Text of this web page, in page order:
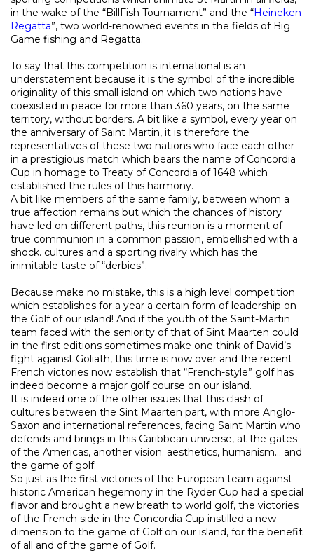
in the wake of the “BillFish Tournament” and the “Heineken
Regatta”, two world-renowned events in the fields of Big
Game fishing and Regatta.
To say that this competition is international is an
understatement because it is the symbol of the incredible
originality of this small island on which two nations have
coexisted in peace for more than 360 years, on the same
territory, without borders. A bit like a symbol, every year on
the anniversary of Saint Martin, it is therefore the
representatives of these two nations who face each other
in a prestigious match which bears the name of Concordia
Cup in homage to Treaty of Concordia of 1648 which
established the rules of this harmony.
A bit like members of the same family, between whom a
true affection remains but which the chances of history
have led on different paths, this reunion is a moment of
true communion in a common passion, embellished with a
shock. cultures and a sporting rivalry which has the
inimitable taste of “derbies”.
Because make no mistake, this is a high level competition
which establishes for a year a certain form of leadership on
the Golf of our island! And if the youth of the Saint-Martin
team faced with the seniority of that of Sint Maarten could
in the first editions sometimes make one think of David’s
fight against Goliath, this time is now over and the recent
French victories now establish that “French-style” golf has
indeed become a major golf course on our island.
It is indeed one of the other issues that this clash of
cultures between the Sint Maarten part, with more Anglo-
Saxon and international references, facing Saint Martin who
defends and brings in this Caribbean universe, at the gates
of the Americas, another vision. aesthetics, humanism… and
the game of golf.
So just as the first victories of the European team against
historic American hegemony in the Ryder Cup had a special
flavor and brought a new breath to world golf, the victories
of the French side in the Concordia Cup instilled a new
dimension to the game of Golf on our island, for the benefit
of all and of the game of Golf.